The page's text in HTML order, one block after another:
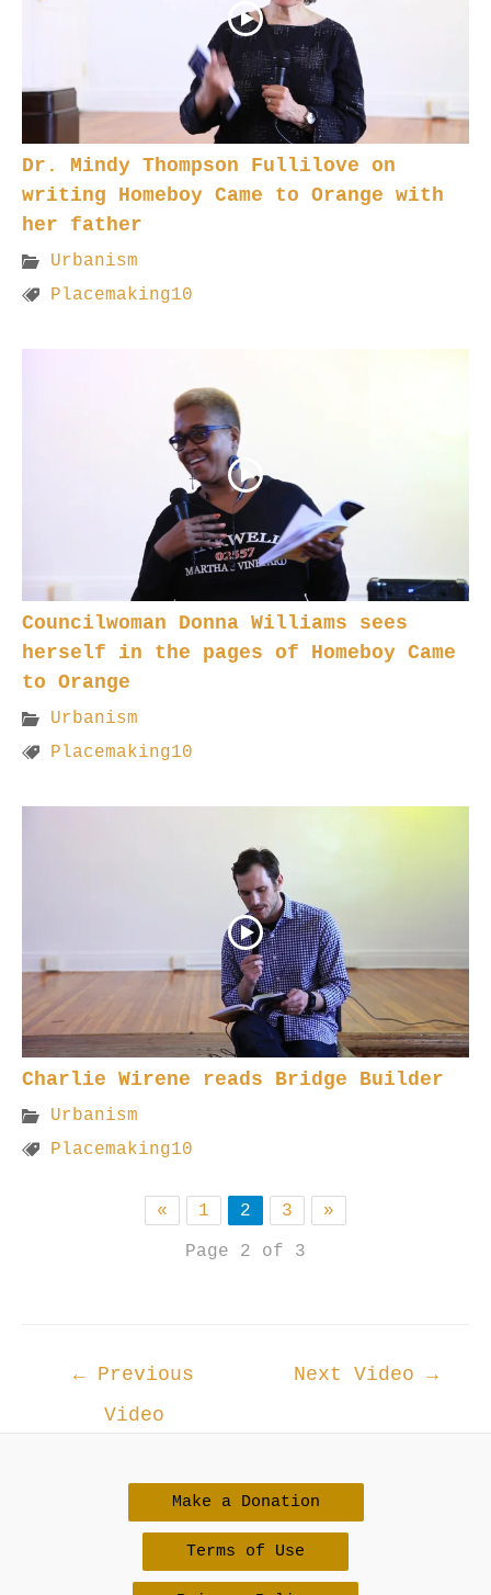
Dr. Mindy Thompson Fullilove on
writing Homeboy Came to Orange with
her father
Urbanism
Placemaking10
Councilwoman Donna Williams sees
herself in the pages of Homeboy Came
to Orange
Urbanism
Placemaking10
Charlie Wirene reads Bridge Builder
Urbanism
Placemaking10
« 1 2 3
»
Page 2 of 3
← Previous
Video
Next Video →
Make a Donation
Terms of Use